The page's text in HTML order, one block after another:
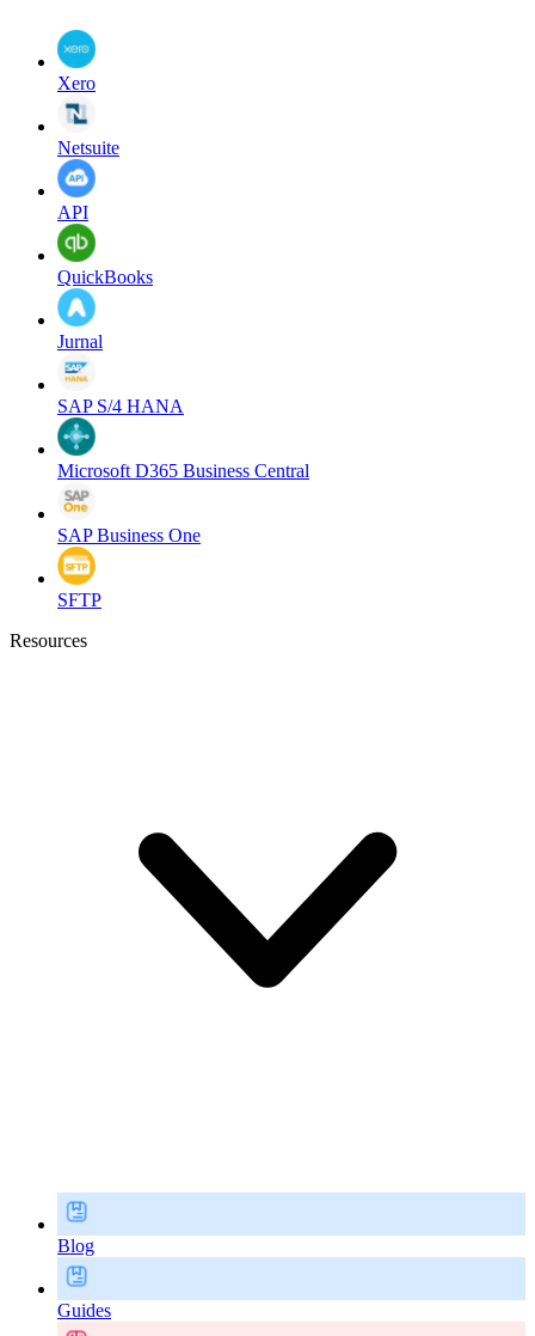
Xero
Netsuite
API
QuickBooks
Jurnal
SAP S/4 HANA
Microsoft D365 Business Central
SAP Business One
SFTP
Resources
Blog
Guides